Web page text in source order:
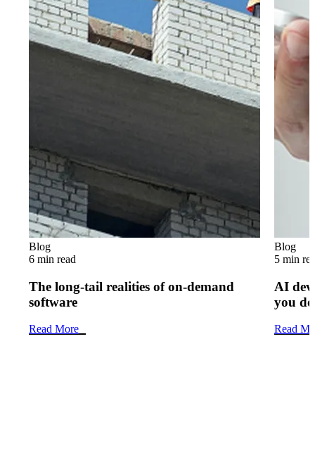
Blog
6 min read
The long-tail realities of on-demand
software
Read More
Blog
5 min
AI
you
Read